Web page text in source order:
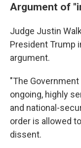
Argument of
Judge Justin
President Trump
argument.
"The
ongoing, highly
and national-
order is allowed
dissent.